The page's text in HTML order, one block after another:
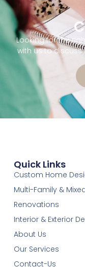
Looking for the
with us to discuss
Quick Links
Custom Home
Multi-Family &
Renovations
Interior & Exterior
About Us
Our Services
Contact-Us